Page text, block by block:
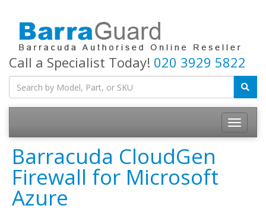
Call a Specialist Today! 020 3929 5822
Toggle
Barracuda CloudGen
Firewall for Microsoft
Azure